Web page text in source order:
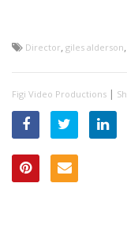
Director, giles alderson,
Figi Video Productions |